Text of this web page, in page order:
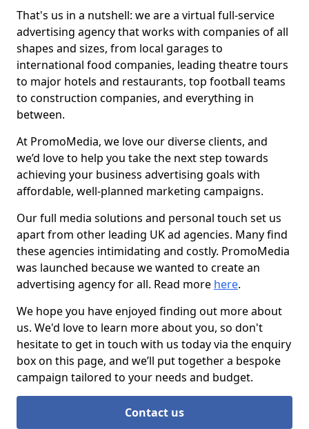
That's us in a nutshell: we are a virtual full-service
advertising agency that works with companies of all
shapes and sizes, from local garages to
international food companies, leading theatre tours
to major hotels and restaurants, top football teams
to construction companies, and everything in
between.
At PromoMedia, we love our diverse clients, and
we’d love to help you take the next step towards
achieving your business advertising goals with
affordable, well-planned marketing campaigns.
Our full media solutions and personal touch set us
apart from other leading UK ad agencies. Many find
these agencies intimidating and costly. PromoMedia
was launched because we wanted to create an
advertising agency for all. Read more here.
We hope you have enjoyed finding out more about
us. We'd love to learn more about you, so don't
hesitate to get in touch with us today via the enquiry
box on this page, and we’ll put together a bespoke
campaign tailored to your needs and budget.
Contact us